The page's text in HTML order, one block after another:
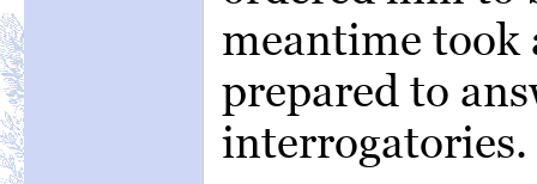
meantime took
prepared to
interrogatories.